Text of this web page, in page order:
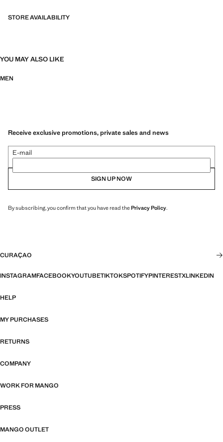
STORE AVAILABILITY
YOU MAY ALSO LIKE
MEN
Receive exclusive promotions, private sales and news
E-mail
SIGN UP NOW
By subscribing, you confirm that you have read thePrivacy Policy.
CURAÇAO
INSTAGRAMFACEBOOKYOUTUBETIKTOKSPOTIFYPINTERESTXLINKEDIN
HELP
MY PURCHASES
RETURNS
COMPANY
WORK FOR MANGO
PRESS
MANGO OUTLET